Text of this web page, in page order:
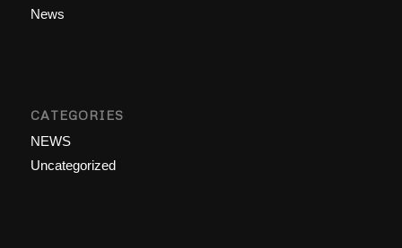
News
CATEGORIES
NEWS
Uncategorized